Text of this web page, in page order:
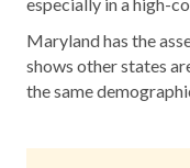
Maryland has the
shows other states
the same